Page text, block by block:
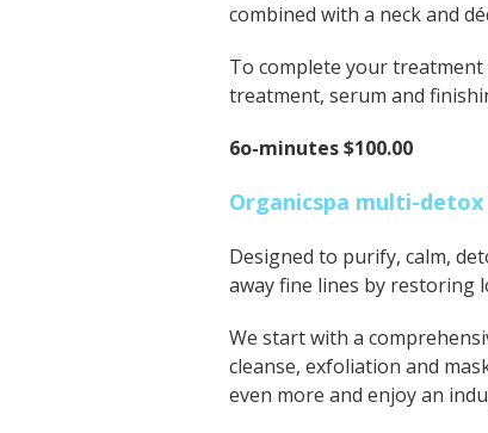
combined with a neck and
To complete your treatment
treatment, serum and
6o-minutes $100.00
Organicspa multi-
Designed to purify, calm,
away fine lines by restoring
We start with a
cleanse, exfoliation and
even more and enjoy an